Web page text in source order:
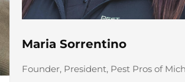
Maria Sorrentino
Founder, President, Pest Pros of